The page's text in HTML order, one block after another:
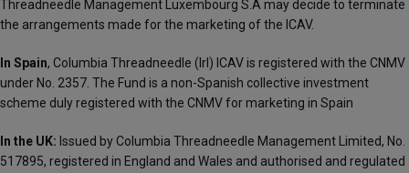
Threadneedle Management Luxembourg S.A may decide to terminate
the arrangements made for the marketing of the ICAV.
In Spain, Columbia Threadneedle (Irl) ICAV is registered with the CNMV
under No. 2357. The Fund is a non-Spanish collective investment
scheme duly registered with the CNMV for marketing in Spain
In the UK: Issued by Columbia Threadneedle Management Limited, No.
517895, registered in England and Wales and authorised and regulated